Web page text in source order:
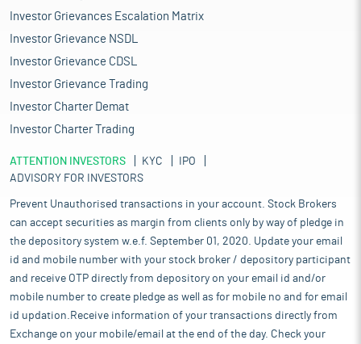
Investor Grievances Escalation Matrix
Investor Grievance NSDL
Investor Grievance CDSL
Investor Grievance Trading
Investor Charter Demat
Investor Charter Trading
ATTENTION INVESTORS KYC
IPO
ADVISORY FOR INVESTORS
Prevent Unauthorised transactions in your account. Stock Brokers
can accept securities as margin from clients only by way of pledge in
the depository system w.e.f. September 01, 2020. Update your email
id and mobile number with your stock broker / depository participant
and receive OTP directly from depository on your email id and/or
mobile number to create pledge as well as for mobile no and for email
id updation.Receive information of your transactions directly from
Exchange on your mobile/email at the end of the day. Check your